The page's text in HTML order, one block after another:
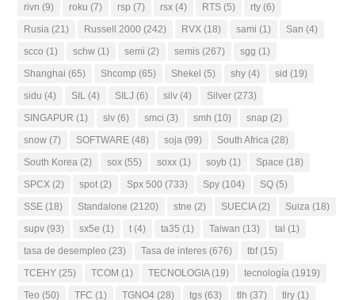
rivn (9) roku (7) rsp (7) rsx (4) RTS (5) rty (6)
Rusia (21) Russell 2000 (242) RVX (18) sami (1) San (4)
scco (1) schw (1) semi (2) semis (267) sgg (1)
Shanghai (65) Shcomp (65) Shekel (5) shy (4) sid (19)
sidu (4) SIL (4) SILJ (6) silv (4) Silver (273)
SINGAPUR (1) slv (6) smci (3) smh (10) snap (2)
snow (7) SOFTWARE (48) soja (99) South Africa (28)
South Korea (2) sox (55) soxx (1) soyb (1) Space (18)
SPCX (2) spot (2) Spx 500 (733) Spy (104) SQ (5)
SSE (18) Standalone (2120) stne (2) SUECIA(2) Suiza (18)
supv (93) sx5e (1) t (4) ta35 (1) Taiwan (13) tal (1)
tasa de desempleo (23) Tasa de interes (676) tbf(15)
TCEHY (25) TCOM (1) TECNOLOGIA(19) tecnología (1919)
Teo (50) TFC (1) TGNO4 (28) tgs (63) tlh (37) tlry (1)